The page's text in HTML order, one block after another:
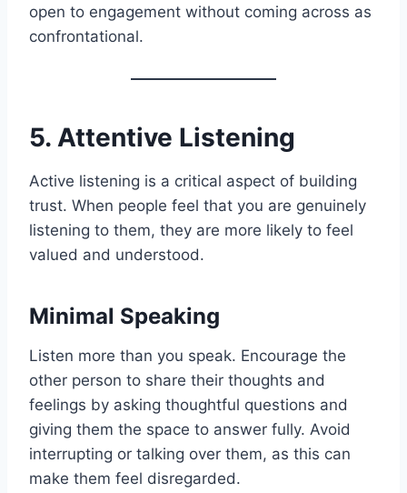
open to engagement without coming across as
confrontational.
5. Attentive Listening
Active listening is a critical aspect of building
trust. When people feel that you are genuinely
listening to them, they are more likely to feel
valued and understood.
Minimal Speaking
Listen more than you speak. Encourage the
other person to share their thoughts and
feelings by asking thoughtful questions and
giving them the space to answer fully. Avoid
interrupting or talking over them, as this can
make them feel disregarded.